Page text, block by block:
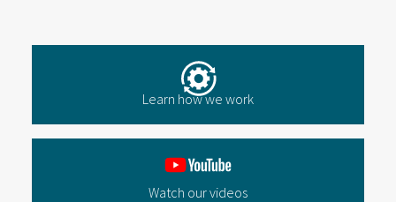
Learn how we work
Watch our videos